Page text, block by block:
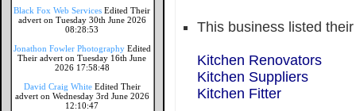
Black Fox Web Services Edited Their
advert on Tuesday 30th June 2026
08:28:53
Jonathon Fowler Photography Edited
Their advert on Tuesday 16th June
2026 17:58:48
David Craig White Edited Their
advert on Wednesday 3rd June 2026
12:10:47
This business listed
Kitchen Renovators
Kitchen Suppliers
Kitchen Fitter